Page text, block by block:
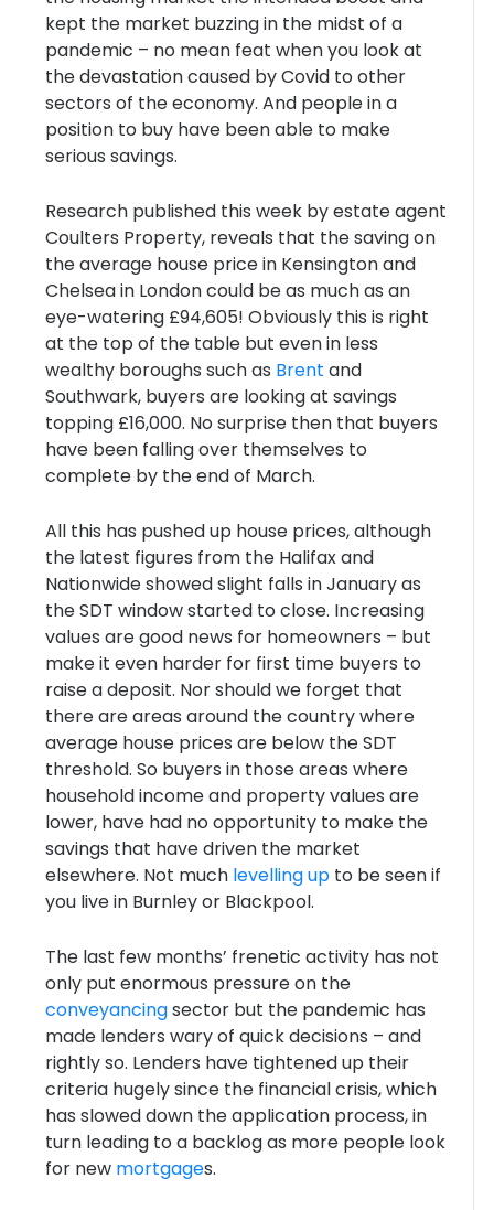
kept the market buzzing in the midst of a
pandemic – no mean feat when you look at
the devastation caused by Covid to other
sectors of the economy. And people in a
position to buy have been able to make
serious savings.
Research published this week by estate agent
Coulters Property, reveals that the saving on
the average house price in Kensington and
Chelsea in London could be as much as an
eye-watering £94,605! Obviously this is right
at the top of the table but even in less
wealthy boroughs such as Brent and
Southwark, buyers are looking at savings
topping £16,000. No surprise then that buyers
have been falling over themselves to
complete by the end of March.
All this has pushed up house prices, although
the latest figures from the Halifax and
Nationwide showed slight falls in January as
the SDT window started to close. Increasing
values are good news for homeowners – but
make it even harder for first time buyers to
raise a deposit. Nor should we forget that
there are areas around the country where
average house prices are below the SDT
threshold. So buyers in those areas where
household income and property values are
lower, have had no opportunity to make the
savings that have driven the market
elsewhere. Not much levelling upto be seen if
you live in Burnley or Blackpool.
The last few months’ frenetic activity has not
only put enormous pressure on the
conveyancingsector but the pandemic has
made lenders wary of quick decisions – and
rightly so. Lenders have tightened up their
criteria hugely since the financial crisis, which
has slowed down the application process, in
turn leading to a backlog as more people look
for new mortgages.